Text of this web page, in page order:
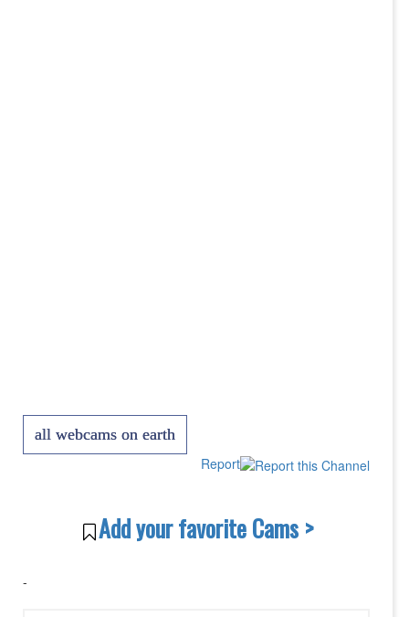
all webcams on earth
Report
Add your favorite Cams >
-